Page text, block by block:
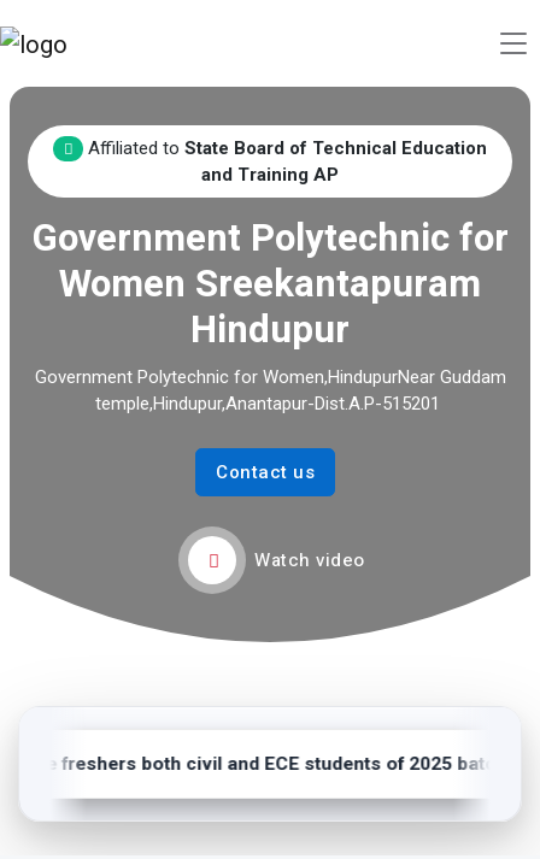
Affiliated to State Board of Technical Education
and Training AP
Government Polytechnic for
Women Sreekantapuram
Hindupur
Government Polytechnic for Women,HindupurNear Guddam
temple,Hindupur,Anantapur-Dist.A.P-515201
Contact us
Watch video
freshers both civil and ECE students of 2025 batch.